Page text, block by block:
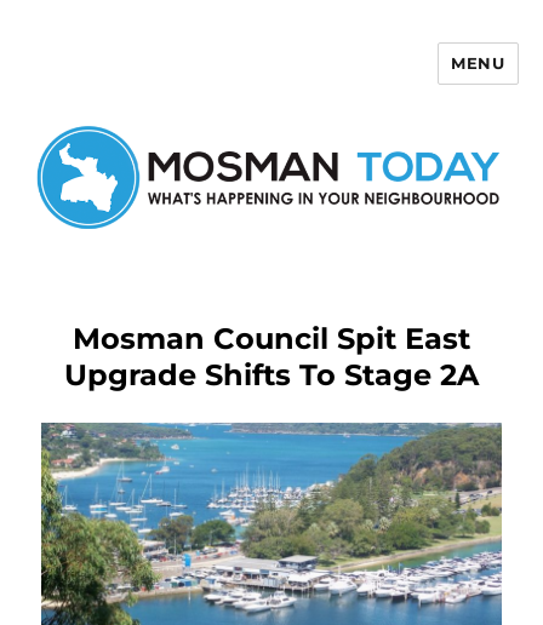
MENU
Mosman Council Spit East
Upgrade Shifts To Stage 2A